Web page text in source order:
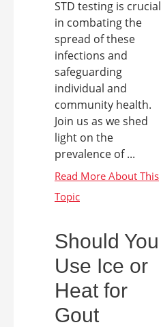
STD testing is crucial
in combating the
spread of these
infections and
safeguarding
individual and
community health.
Join us as we shed
light on the
prevalence of ...
Should You
Use Ice or
Heat for
Gout